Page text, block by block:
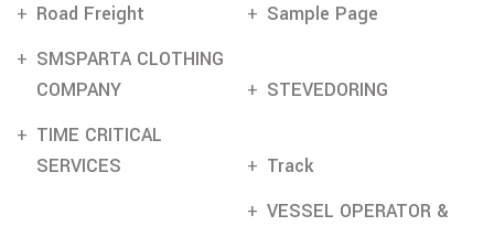
Road Freight
Sample Page
SMSPARTA CLOTHING
COMPANY
STEVEDORING
TIME CRITICAL
SERVICES
Track
VESSEL OPERATOR &